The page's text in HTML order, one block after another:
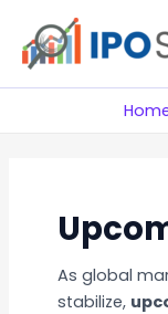
content
As global
stabilize,